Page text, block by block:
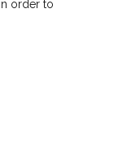
order to